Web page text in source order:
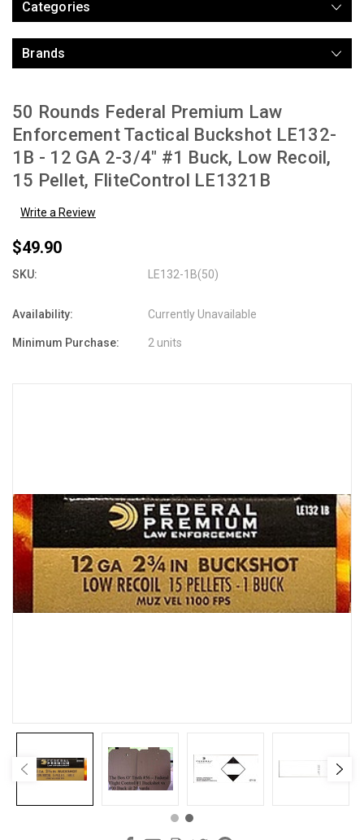
Categories
Brands
50 Rounds Federal Premium Law
Enforcement Tactical Buckshot LE132-
1B - 12 GA 2-3/4" #1 Buck, Low Recoil,
15 Pellet, FliteControl LE1321B
Write a Review
$49.90
SKU: LE132-1B(50)
Availability: Currently Unavailable
Minimum Purchase: 2 units